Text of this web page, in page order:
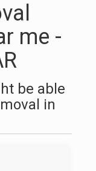
me -
be able
in